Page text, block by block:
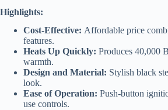
Highlights:
Cost-Effective: Affordable price
features.
Heats Up Quickly: Produces 40,000
warmth.
Design and Material: Stylish black
look.
Ease of Operation: Push-button
use controls.